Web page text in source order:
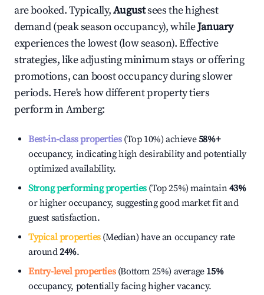
are booked. Typically,Augustsees the highest
demand (peak season occupancy), whileJanuary
experiences the lowest (low season). Effective
strategies, like adjusting minimum stays or offering
promotions, can boost occupancy during slower
periods. Here's how different property tiers
perform inAmberg:
Best-in-class properties(Top 10%) achieve58%+
occupancy, indicating high desirability and potentially
optimized availability.
Strong performing properties(Top 25%) maintain43%
or higher occupancy, suggesting good market fit and
guest satisfaction.
Typical properties(Median) have an occupancy rate
around24%.
Entry-level properties(Bottom 25%) average 15%
occupancy, potentially facing higher vacancy.